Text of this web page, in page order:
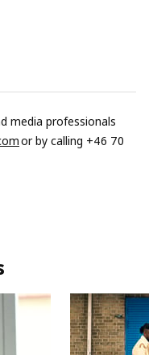
media professionals
or by calling +46 70